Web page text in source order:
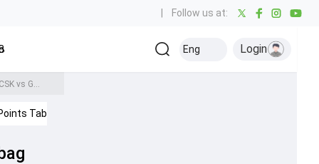
Follow us at:
Kabaddi Olympics Others
Eng Login
IPL 2026: Sanju Samson scripts history, becomes fastest Indian to bag this towering milestone during CSK vs GT clash
Table